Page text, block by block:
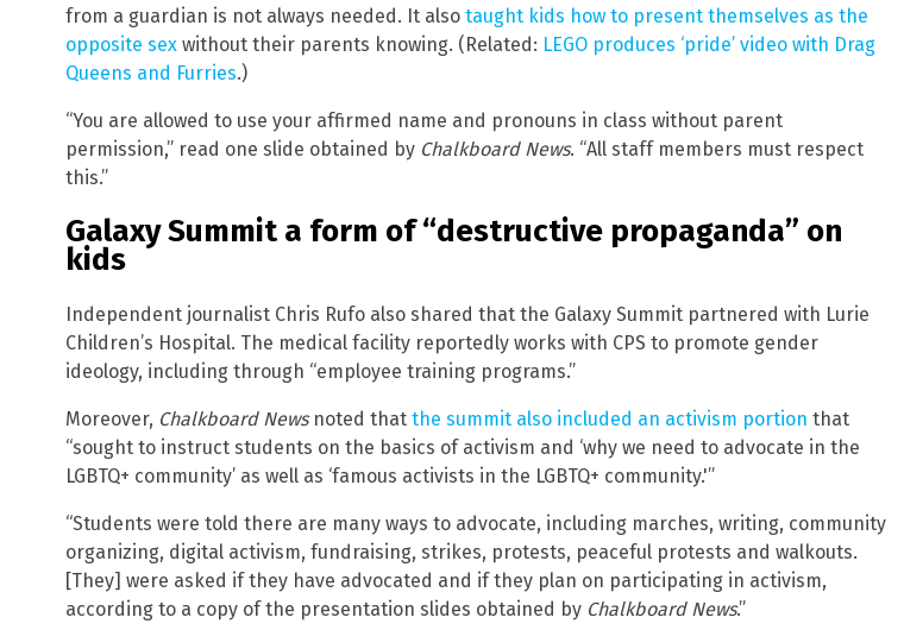
from a guardian is not always needed. It also taught kids how to present themselves as the
opposite sex without their parents knowing. (Related: LEGO produces ‘pride’ video with Drag
Queens and Furries.)
“You are allowed to use your affirmed name and pronouns in class without parent
permission,” read one slide obtained by Chalkboard News. “All staff members must respect
this.”
Galaxy Summit a form of “destructive propaganda” on
kids
Independent journalist Chris Rufo also shared that the Galaxy Summit partnered with Lurie
Children’s Hospital. The medical facility reportedly works with CPS to promote gender
ideology, including through “employee training programs.”
Moreover, Chalkboard Newsnoted that the summit also included an activism portion that
“sought to instruct students on the basics of activism and ‘why we need to advocate in the
LGBTQ+ community’ as well as ‘famous activists in the LGBTQ+ community.'”
“Students were told there are many ways to advocate, including marches, writing, community
organizing, digital activism, fundraising, strikes, protests, peaceful protests and walkouts.
[They] were asked if they have advocated and if they plan on participating in activism,
according to a copy of the presentation slides obtained by Chalkboard News.”